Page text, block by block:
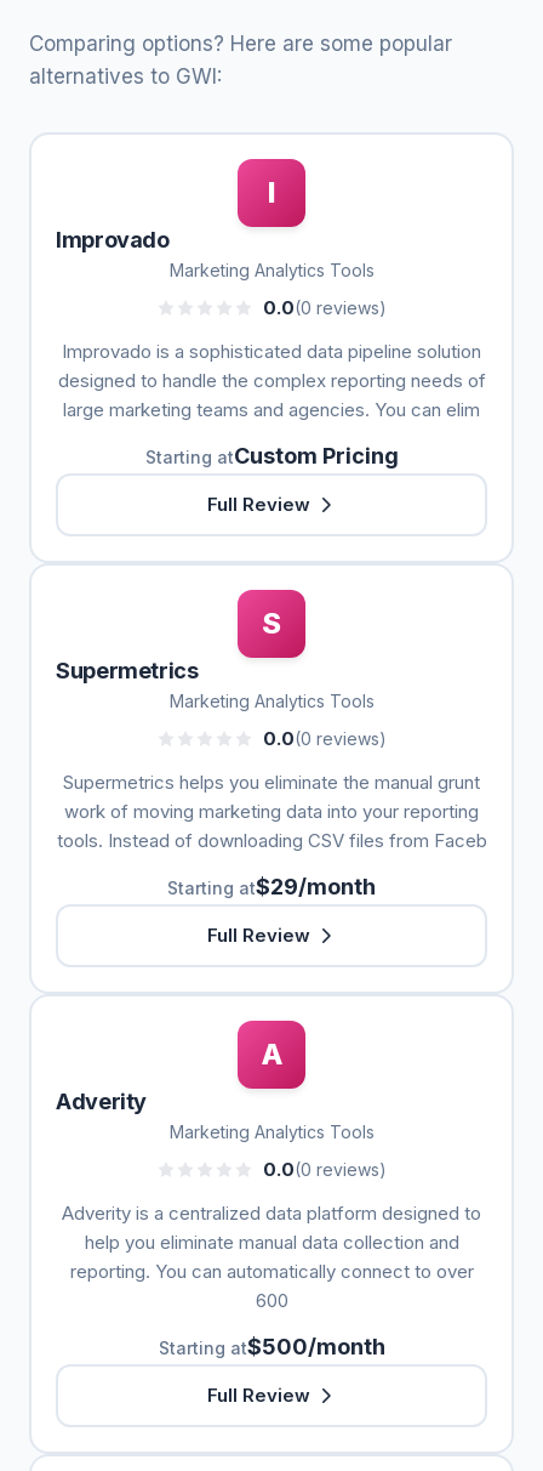
Comparing options? Here are some popular
alternatives to GWI:
I
Improvado
Marketing Analytics Tools
0.0(0 reviews)
Improvado is a sophisticated data pipeline solution
designed to handle the complex reporting needs of
large marketing teams and agencies. You can elim
Starting atCustom Pricing
Full Review
S
Supermetrics
Marketing Analytics Tools
0.0(0 reviews)
Supermetrics helps you eliminate the manual grunt
work of moving marketing data into your reporting
tools. Instead of downloading CSV files from Faceb
Starting at$29/month
Full Review
A
Adverity
Marketing Analytics Tools
0.0(0 reviews)
Adverity is a centralized data platform designed to
help you eliminate manual data collection and
reporting. You can automatically connect to over
600
Starting at$500/month
Full Review